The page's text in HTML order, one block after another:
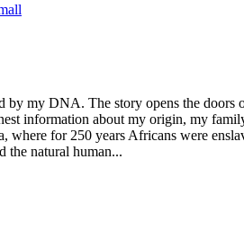
by my DNA. The story opens the doors
information about my origin, my
where for 250 years Africans were
the natural human...